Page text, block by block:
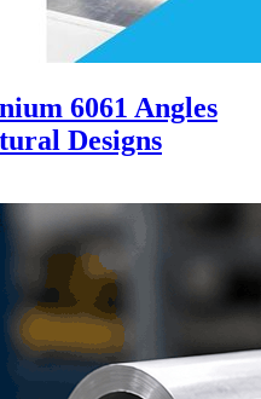
6061 Angles
Designs